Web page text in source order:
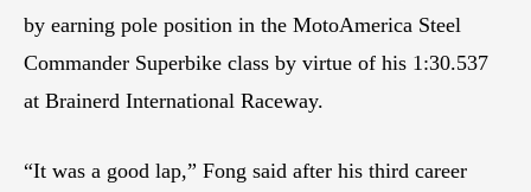
by earning pole position in the MotoAmerica Steel
Commander Superbike class by virtue of his 1:30.537
at Brainerd International Raceway.
“It was a good lap,” Fong said after his third career